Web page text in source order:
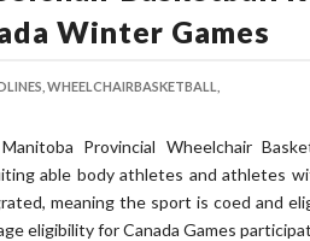
Winter Games
WHEELCHAIRBASKETBALL,
Provincial Wheelchair
able body athletes and athletes
meaning the sport is coed and
eligibility for Canada Games